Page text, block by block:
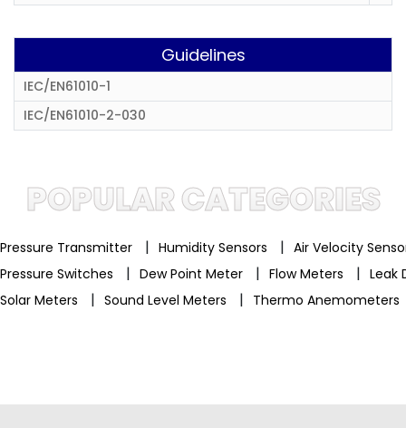
Guidelines
IEC/EN61010-1
IEC/EN61010-2-030
POPULAR CATEGORIES
Pressure Transmitter | Humidity Sensors | Air Velocity
Pressure Switches
| Dew Point Meter | Flow Meters | Leak
Solar Meters
| Sound Level Meters | Thermo Anemometers